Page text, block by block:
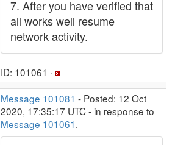
7. After you have verified that
all works well resume
network activity.
ID: 101061 ·
Message 101081 - Posted: 12 Oct
2020, 17:35:17 UTC - in response to
Message 101061.